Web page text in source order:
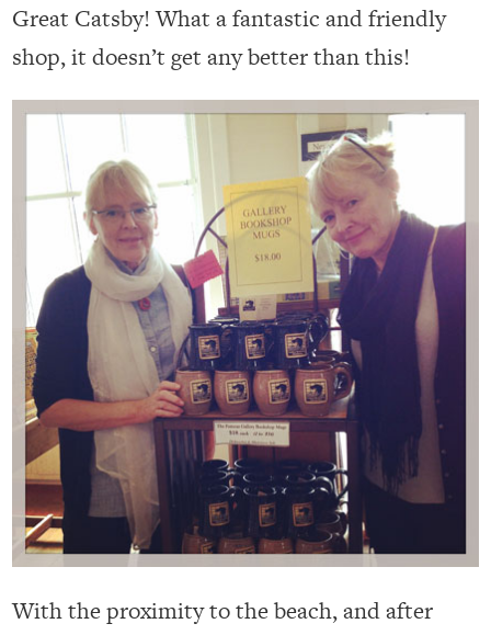
Great Catsby! What a fantastic and friendly
shop, it doesn’t get any better than this!
With the proximity to the beach, and after